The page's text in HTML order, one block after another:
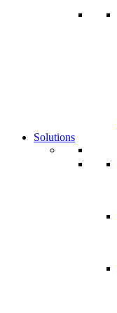
Solutions